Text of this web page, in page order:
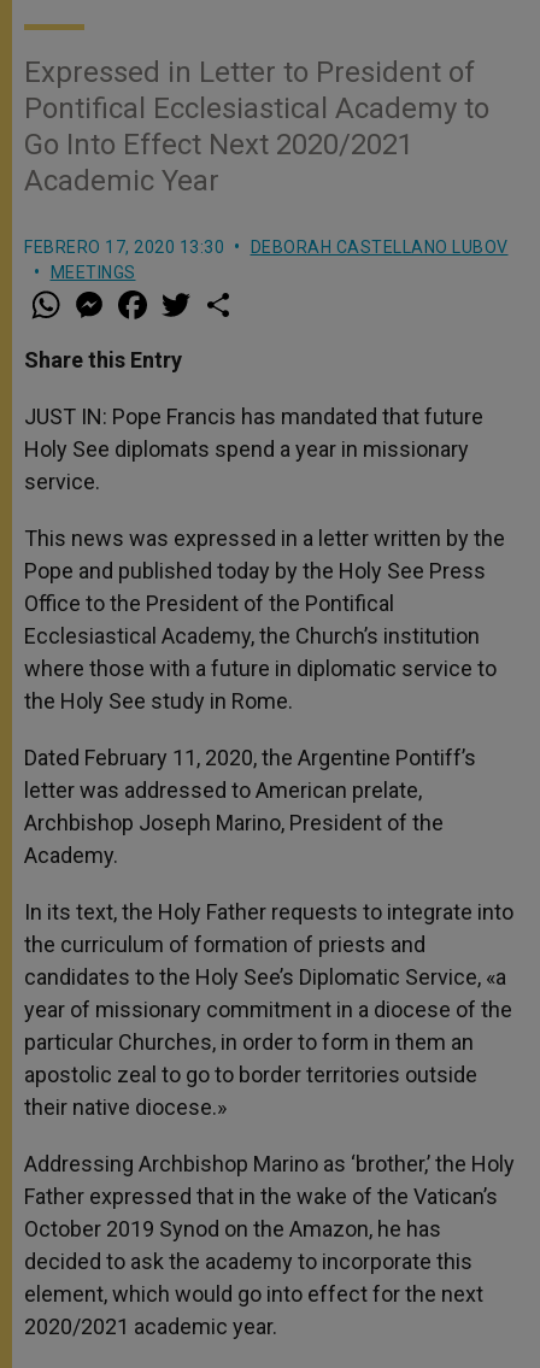
Expressed in Letter to President of
Pontifical Ecclesiastical Academy to
Go Into Effect Next 2020/2021
Academic Year
FEBRERO 17, 2020 13:30
DEBORAH CASTELLANO LUBOV
MEETINGS
W
h
t
s
p
p
M
e
s
e
g
e
a
e
b
o
k
w
r
Share this Entry
JUST IN: Pope Francis has mandated that future
Holy See diplomats spend a year in missionary
service.
This news was expressed in a letter written by the
Pope and published today by the Holy See Press
Office to the President of the Pontifical
Ecclesiastical Academy, the Church’s institution
where those with a future in diplomatic service to
the Holy See study in Rome.
Dated February 11, 2020, the Argentine Pontiff’s
letter was addressed to American prelate,
Archbishop Joseph Marino, President of the
Academy.
In its text, the Holy Father requests to integrate into
the curriculum of formation of priests and
candidates to the Holy See’s Diplomatic Service, «a
year of missionary commitment in a diocese of the
particular Churches, in order to form in them an
apostolic zeal to go to border territories outside
their native diocese.»
Addressing Archbishop Marino as ‘brother,’ the Holy
Father expressed that in the wake of the Vatican’s
October 2019 Synod on the Amazon, he has
decided to ask the academy to incorporate this
element, which would go into effect for the next
2020/2021 academic year.